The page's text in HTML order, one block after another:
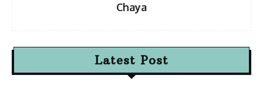
Chaya
Latest Post